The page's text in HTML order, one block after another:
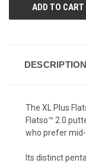
DESCRIPTION
The XL Plus
Flatso™ 2.0
who prefer
Its distinct